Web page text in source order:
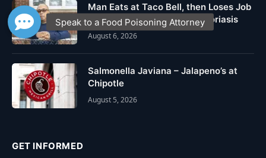
Man Eats at Taco Bell, then Loses Job
after Falling Ill from Cyclosporiasis
August 6, 2026
Salmonella Javiana – Jalapeno’s at
Chipotle
August 5, 2026
GET INFORMED